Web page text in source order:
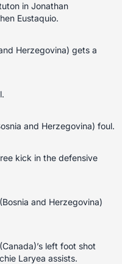
in Jonathan
Eustaquio.
Herzegovina) gets a
and Herzegovina) foul.
kick in the defensive
and Herzegovina)
left foot shot
Laryea assists.